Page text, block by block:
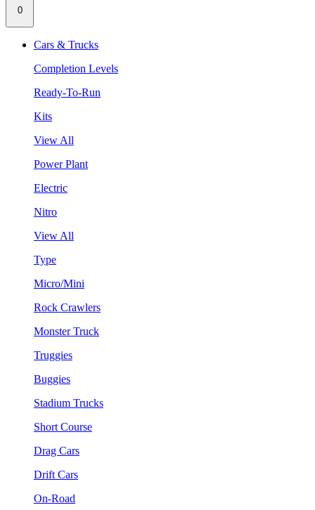
0
Cars & Trucks
Completion Levels
Ready-To-Run
Kits
View All
Power Plant
Electric
Nitro
View All
Type
Micro/Mini
Rock Crawlers
Monster Truck
Truggies
Buggies
Stadium Trucks
Short Course
Drag Cars
Drift Cars
On-Road